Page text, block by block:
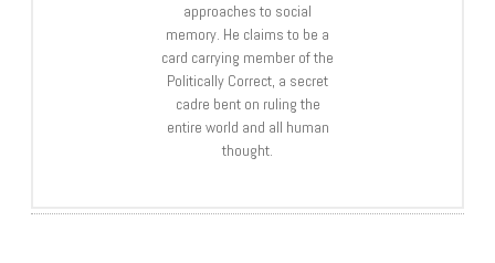
approaches to social
memory. He claims to be a
card carrying member of the
Politically Correct, a secret
cadre bent on ruling the
entire world and all human
thought.